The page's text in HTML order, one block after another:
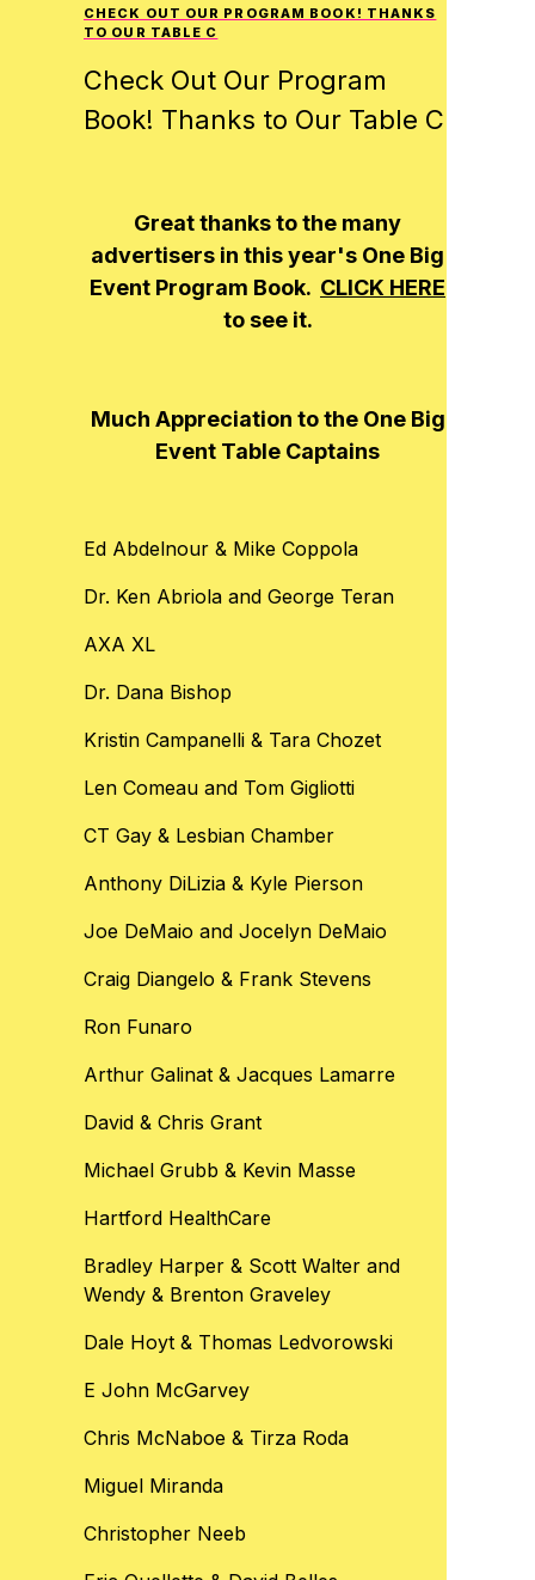
CHECK OUT OUR PROGRAM BOOK! THANKS
TO OUR TABLE C
Check Out Our Program
Book! Thanks to Our Table C
Great thanks to the many
advertisers in this year's One Big
Event Program Book. CLICK HERE
to see it.
Much Appreciation to the One Big
Event Table Captains
Ed Abdelnour & Mike Coppola
Dr. Ken Abriola and George Teran
AXA XL
Dr. Dana Bishop
Kristin Campanelli & Tara Chozet
Len Comeau and Tom Gigliotti
CT Gay & Lesbian Chamber
Anthony DiLizia & Kyle Pierson
Joe DeMaio and Jocelyn DeMaio
Craig Diangelo & Frank Stevens
Ron Funaro
Arthur Galinat & Jacques Lamarre
David & Chris Grant
Michael Grubb & Kevin Masse
Hartford HealthCare
Bradley Harper & Scott Walter and
Wendy & Brenton Graveley
Dale Hoyt & Thomas Ledvorowski
E John McGarvey
Chris McNaboe & Tirza Roda
Miguel Miranda
Christopher Neeb